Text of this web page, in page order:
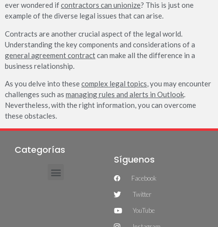
ever wondered ifcontractors can unionize? This is just one
example of the diverse legal issues that can arise.
Contracts are another crucial aspect of the legal world.
Understanding the key components and considerations of a
general agreement contractcan make all the difference in a
business relationship.
As you delve into thesecomplex legal topics, you may encounter
challenges such as managing rules and alerts in Outlook.
Nevertheless, with the right information, you can overcome
these obstacles.
Categorías
Síguenos
Facebook
Twitter
YouTube